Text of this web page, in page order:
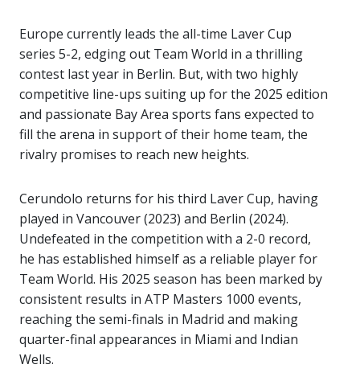
Europe currently leads the all-time Laver Cup
series 5-2, edging out Team World in a thrilling
contest last year in Berlin. But, with two highly
competitive line-ups suiting up for the 2025 edition
and passionate Bay Area sports fans expected to
fill the arena in support of their home team, the
rivalry promises to reach new heights.
Cerundolo returns for his third Laver Cup, having
played in Vancouver (2023) and Berlin (2024).
Undefeated in the competition with a 2-0 record,
he has established himself as a reliable player for
Team World. His 2025 season has been marked by
consistent results in ATP Masters 1000 events,
reaching the semi-finals in Madrid and making
quarter-final appearances in Miami and Indian
Wells.